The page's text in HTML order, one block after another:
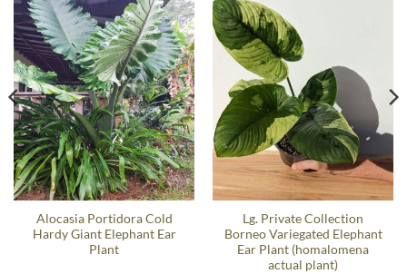
Alocasia Portidora Cold
Hardy Giant Elephant Ear
Plant
Lg. Private Collection
Borneo Variegated Elephant
Ear Plant (homalomena
actual plant)